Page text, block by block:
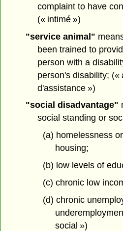
complaint to have
(« intimé »)
"service animal"
been trained to
person with a
person's disability; («
d'assistance »)
"social disadvantage"
social standing or
(a) homelessness
housing;
(b) low levels of
(c) chronic low
(d) chronic
social »)